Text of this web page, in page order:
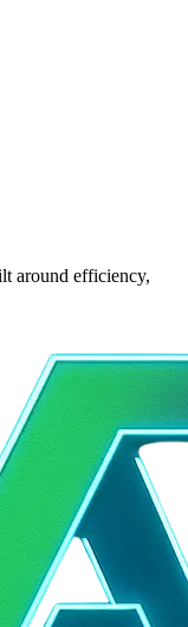
around efficiency,